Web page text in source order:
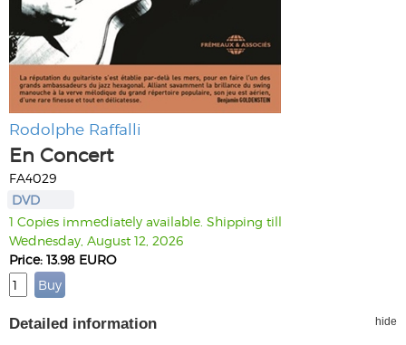
Rodolphe Raffalli
En Concert
FA4029
DVD
1 Copies immediately available. Shipping till
Wednesday, August 12, 2026
Price: 13.98 EURO
Detailed information hide